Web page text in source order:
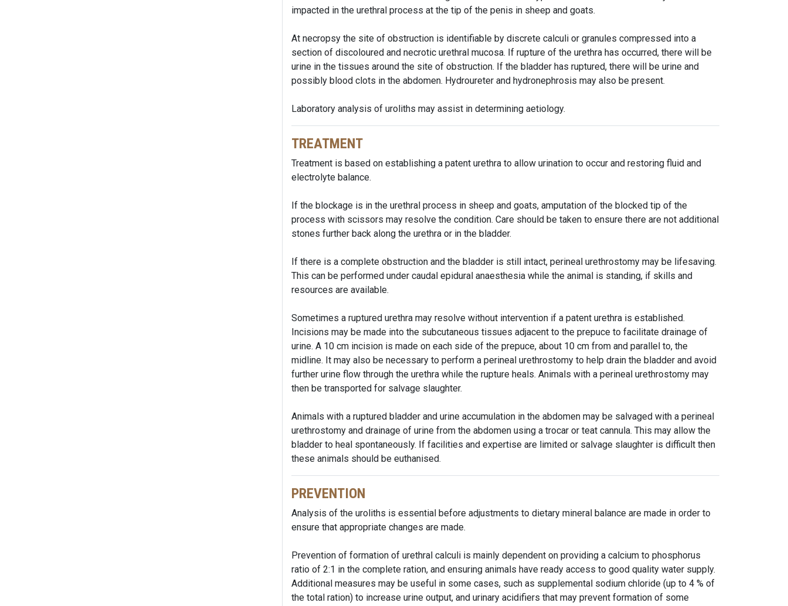
impacted in the urethral process at the tip of the penis in sheep and goats.
At necropsy the site of obstruction is identifiable by discrete calculi or granules compressed into a
section of discoloured and necrotic urethral mucosa. If rupture of the urethra has occurred, there will be
urine in the tissues around the site of obstruction. If the bladder has ruptured, there will be urine and
possibly blood clots in the abdomen. Hydroureter and hydronephrosis may also be present.
Laboratory analysis of uroliths may assist in determining aetiology.
TREATMENT
Treatment is based on establishing a patent urethra to allow urination to occur and restoring fluid and
electrolyte balance.
If the blockage is in the urethral process in sheep and goats, amputation of the blocked tip of the
process with scissors may resolve the condition. Care should be taken to ensure there are not additional
stones further back along the urethra or in the bladder.
If there is a complete obstruction and the bladder is still intact, perineal urethrostomy may be lifesaving.
This can be performed under caudal epidural anaesthesia while the animal is standing, if skills and
resources are available.
Sometimes a ruptured urethra may resolve without intervention if a patent urethra is established.
Incisions may be made into the subcutaneous tissues adjacent to the prepuce to facilitate drainage of
urine. A 10 cm incision is made on each side of the prepuce, about 10 cm from and parallel to, the
midline. It may also be necessary to perform a perineal urethrostomy to help drain the bladder and avoid
further urine flow through the urethra while the rupture heals. Animals with a perineal urethrostomy may
then be transported for salvage slaughter.
Animals with a ruptured bladder and urine accumulation in the abdomen may be salvaged with a perineal
urethrostomy and drainage of urine from the abdomen using a trocar or teat cannula. This may allow the
bladder to heal spontaneously. If facilities and expertise are limited or salvage slaughter is difficult then
these animals should be euthanised.
PREVENTION
Analysis of the uroliths is essential before adjustments to dietary mineral balance are made in order to
ensure that appropriate changes are made.
Prevention of formation of urethral calculi is mainly dependent on providing a calcium to phosphorus
ratio of 2:1 in the complete ration, and ensuring animals have ready access to good quality water supply.
Additional measures may be useful in some cases, such as supplemental sodium chloride (up to 4 % of
the total ration) to increase urine output, and urinary acidifiers that may prevent formation of some